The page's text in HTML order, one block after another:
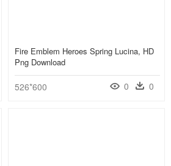
Fire Emblem Heroes Spring Lucina, HD
Png Download
526*600 0 0